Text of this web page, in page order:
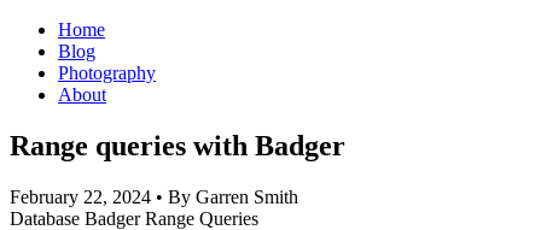
Home
Blog
Photography
About
Range queries with Badger
February 22, 2024 • By Garren Smith
Database BadgerRange Queries